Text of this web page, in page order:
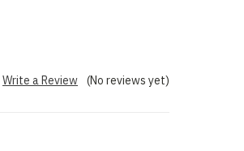
(No reviews yet)
Write a Review